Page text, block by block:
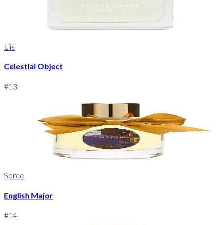
Liis
Celestial Object
#13
Sorce
English Major
#14